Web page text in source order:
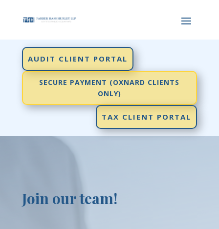
AUDIT CLIENT PORTAL
SECURE PAYMENT (OXNARD CLIENTS
ONLY)
TAX CLIENT PORTAL
Join our team!